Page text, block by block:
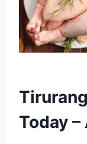
Today –